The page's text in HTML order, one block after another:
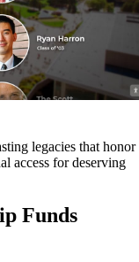
legacies that honor
access for deserving
Funds